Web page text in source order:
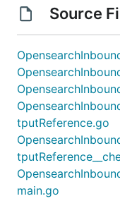
Source
tputReference.go
main.go